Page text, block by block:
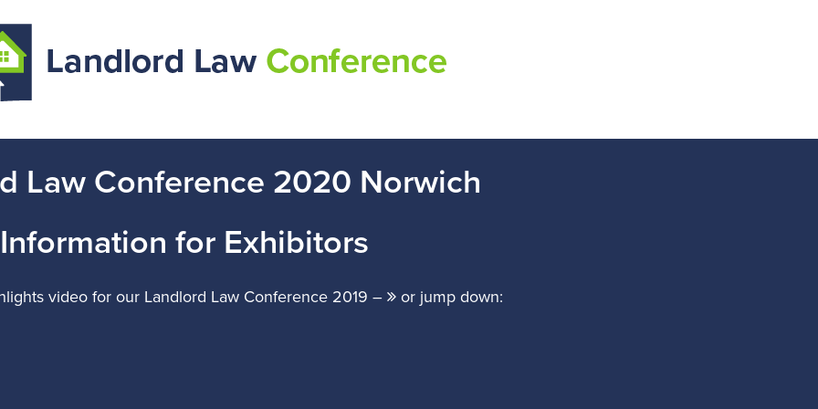
Law Conference 2020 Norwich
Information for Exhibitors
video for our Landlord Law Conference 2019 – or jump down: